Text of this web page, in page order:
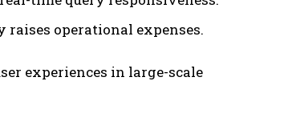
operational expenses.
experiences in large-scale